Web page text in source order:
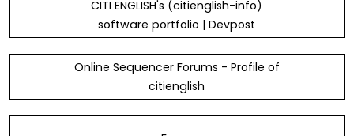
CITI ENGLISH's (citienglish-info)
software portfolio | Devpost
Online Sequencer Forums - Profile of
citienglish